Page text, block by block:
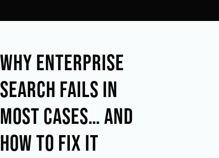
Why Enterprise
Search Fails in
Most Cases… And
How to Fix It